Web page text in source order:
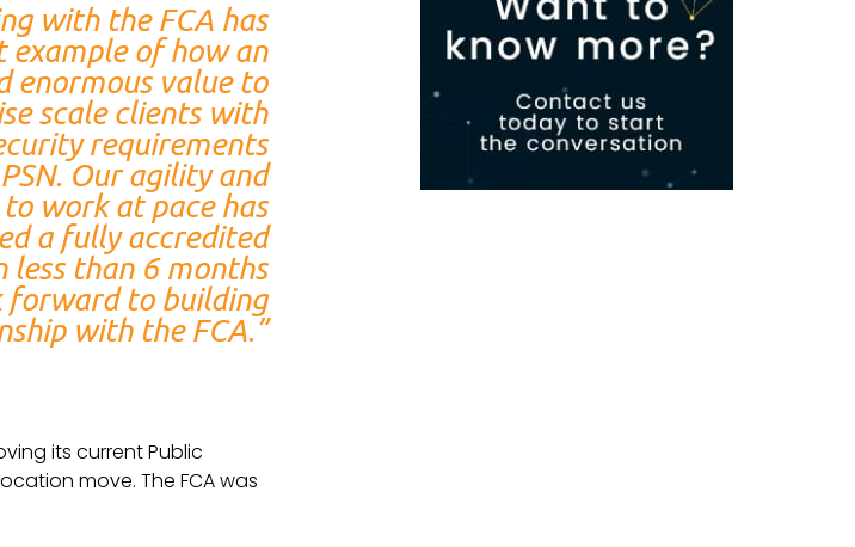
with the FCA has
example of how an
enormous value to
scale clients with
requirements
Our agility and
work at pace has
a fully accredited
less than 6 months
forward to building
with the FCA.”
its current Public
move. The FCA was